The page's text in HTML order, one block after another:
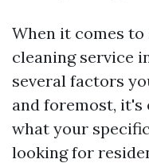
When it comes
cleaning service
several factors
and foremost,
what your
looking for